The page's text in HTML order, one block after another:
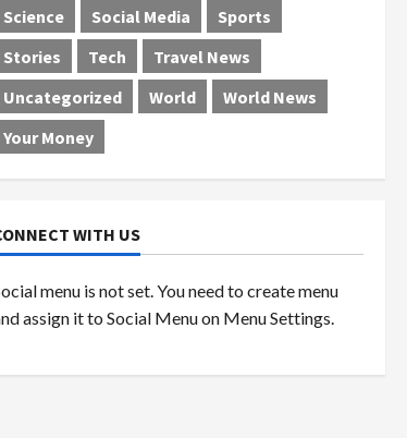
Science Social Media
Sports
Stories
Tech
Travel News
Uncategorized
World
World News
Your Money
WITH US
menu is not set. You need to create menu
assign it to Social Menu on Menu Settings.